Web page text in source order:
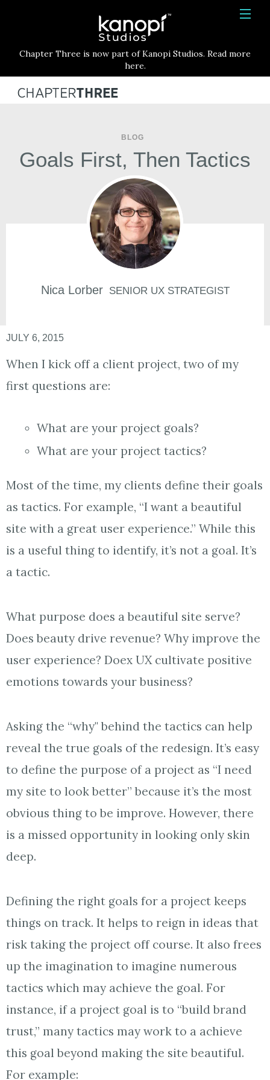
HOME
SERVICES
BLOG
CONTACT
Kanopi Studios
Chapter Three is now part of Kanopi Studios. Read more
here.
BLOG
Goals First, Then Tactics
Nica Lorber SENIOR UX STRATEGIST
JULY 6, 2015
When I kick off a client project, two of my
first questions are:
What are your project goals?
What are your project tactics?
Most of the time, my clients define their goals
as tactics. For example, “I want a beautiful
site with a great user experience.” While this
is a useful thing to identify, it’s not a goal. It’s
a tactic.
What purpose does a beautiful site serve?
Does beauty drive revenue? Why improve the
user experience? Doex UX cultivate positive
emotions towards your business?
Asking the “why" behind the tactics can help
reveal the true goals of the redesign. It’s easy
to define the purpose of a project as “I need
my site to look better” because it’s the most
obvious thing to be improve. However, there
is a missed opportunity in looking only skin
deep.
Defining the right goals for a project keeps
things on track. It helps to reign in ideas that
risk taking the project off course. It also frees
up the imagination to imagine numerous
tactics which may achieve the goal. For
instance, if a project goal is to “build brand
trust,” many tactics may work to a achieve
this goal beyond making the site beautiful.
For example: